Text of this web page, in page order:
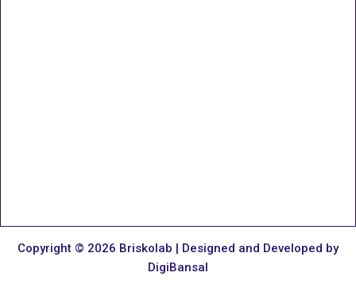
Copyright © 2026 Briskolab | Designed and Developed by
DigiBansal